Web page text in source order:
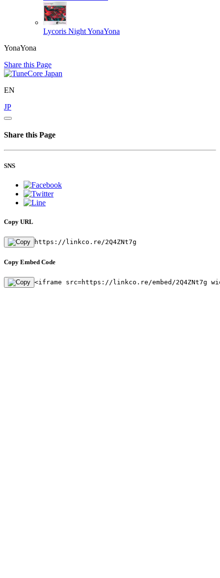
Lycoris NightYonaYona
YonaYona
Share this Page
EN
JP
Share this Page
SNS
Copy URL
https://linkco.re/2Q4ZNt7g
Copy Embed Code
<iframe src=https://linkco.re/embed/2Q4ZNt7g